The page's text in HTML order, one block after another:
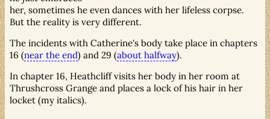
her, sometimes he even dances with her lifeless corpse.
But the reality is very different.
The incidents with Catherine's body take place in chapters
16 (near the end) and 29 (about halfway).
In chapter 16, Heathcliff visits her body in her room at
Thrushcross Grange and places a lock of his hair in her
locket (my italics).